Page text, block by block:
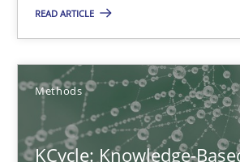
READ ARTICLE
Methods
KCycle: Knowledge-
Oliver Stypa
Sebastian Schlaus
18.10.2016
16 minutes